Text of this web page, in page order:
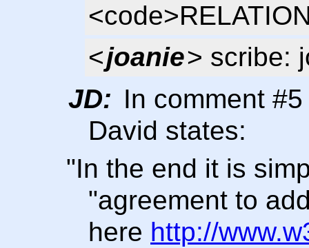
<joanie> scribe:
JD: In comment
David states:
"In the end it is
"agreement to
here http://